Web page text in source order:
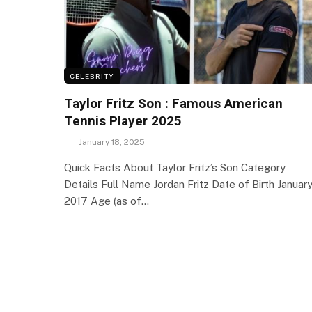
CELEBRITY
Taylor Fritz Son : Famous American
Tennis Player 2025
January 18, 2025
Quick Facts About Taylor Fritz’s Son Category
Details Full Name Jordan Fritz Date of Birth January
2017 Age (as of…